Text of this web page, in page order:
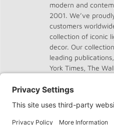
modern and
2001. We’ve
customers
collection of iconic
decor. Our
leading
York Times, The
Dwell, Domus, and